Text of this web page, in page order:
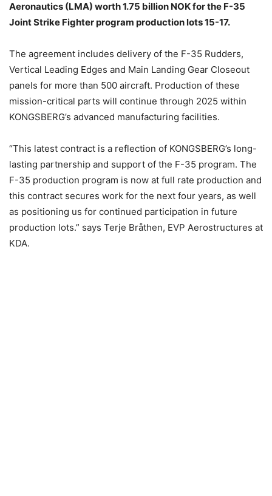
Aeronautics (LMA) worth 1.75 billion NOK for the F-35
Joint Strike Fighter program production lots 15-17.
The agreement includes delivery of the F-35 Rudders,
Vertical Leading Edges and Main Landing Gear Closeout
panels for more than 500 aircraft. Production of these
mission-critical parts will continue through 2025 within
KONGSBERG’s advanced manufacturing facilities.
“This latest contract is a reflection of KONGSBERG’s long-
lasting partnership and support of the F-35 program. The
F-35 production program is now at full rate production and
this contract secures work for the next four years, as well
as positioning us for continued participation in future
production lots.” says Terje Bråthen, EVP Aerostructures at
KDA.